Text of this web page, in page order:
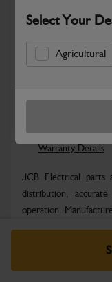
Select Your
Agricultural
Safe & Secure
Warranty Details
JCB Electrical parts
distribution,
operation.
No Data Available.